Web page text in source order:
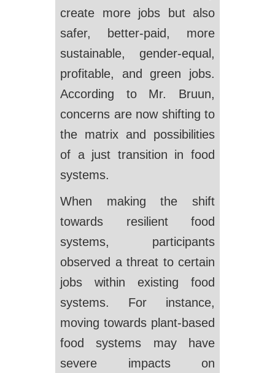
create more jobs but also
safer, better-paid, more
sustainable, gender-equal,
profitable, and green jobs.
According to Mr. Bruun,
concerns are now shifting to
the matrix and possibilities
of a just transition in food
systems.
When making the shift
towards resilient food
systems, participants
observed a threat to certain
jobs within existing food
systems. For instance,
moving towards plant-based
food systems may have
severe impacts on